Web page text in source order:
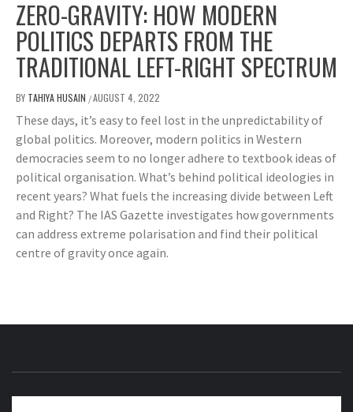
ZERO-GRAVITY: HOW MODERN
POLITICS DEPARTS FROM THE
TRADITIONAL LEFT-RIGHT SPECTRUM
BY TAHIYA HUSAIN /AUGUST 4, 2022
These days, it’s easy to feel lost in the unpredictability of
global politics. Moreover, modern politics in Western
democracies seem to no longer adhere to textbook ideas of
political organisation. What’s behind political ideologies in
recent years? What fuels the increasing divide between Left
and Right? The IAS Gazette investigates how governments
can address extreme polarisation and find their political
centre of gravity once again.